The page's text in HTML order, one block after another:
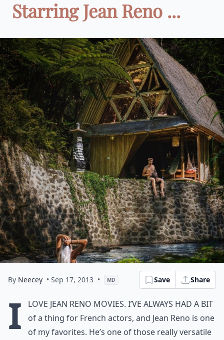
Starring Jean Reno ...
By Neecey • Sep 17, 2013 • MD Save Share
I
love Jean Reno movies. I’ve always had a bit
of a thing for French actors, and Jean Reno is one
of my favorites. He’s one of those really versatile